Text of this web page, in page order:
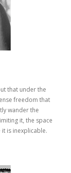
that under the
freedom that
wander the
it, the space
is inexplicable.